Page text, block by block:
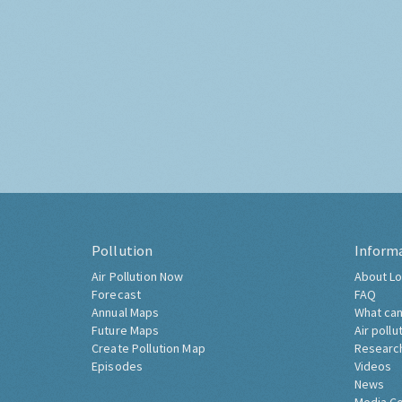
Pollution
Air Pollution Now
Forecast
Annual Maps
Future Maps
Create Pollution Map
Episodes
About
FAQ
What
Air
Videos
News